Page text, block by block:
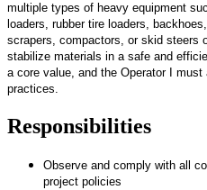
multiple types of heavy equipment
loaders, rubber tire loaders,
scrapers, compactors, or skid steers
stabilize materials in a safe and
a core value, and the Operator I
practices.
Responsibilities
Observe and comply with all
project policies